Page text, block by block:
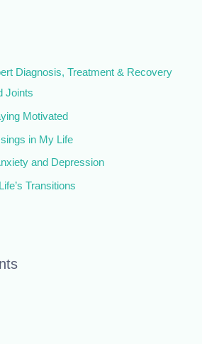
Diagnosis, Treatment & Recovery
Joints
Motivated
in My Life
and Depression
Transitions